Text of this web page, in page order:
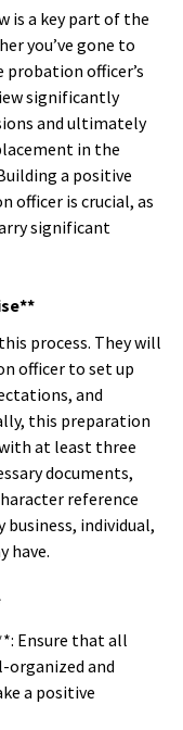
is a key part of the
you’ve gone to
officer’s
significantly
and ultimately
in the
a positive
officer is crucial, as
significant
process. They will
officer to set up
and
this preparation
at least three
documents,
reference
business, individual,
have.
Ensure that all
organized and
a positive